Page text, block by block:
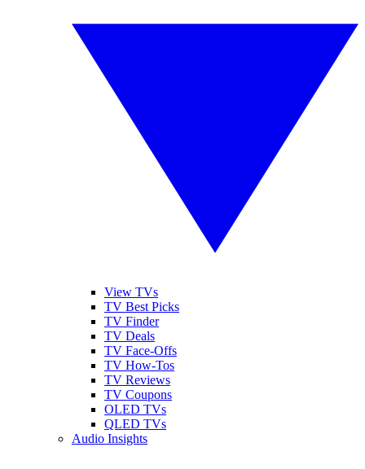
View TVs
TV Best Picks
TV Finder
TV Deals
TV Face-Offs
TV How-Tos
TV Reviews
TV Coupons
OLED TVs
QLED TVs
Audio Insights